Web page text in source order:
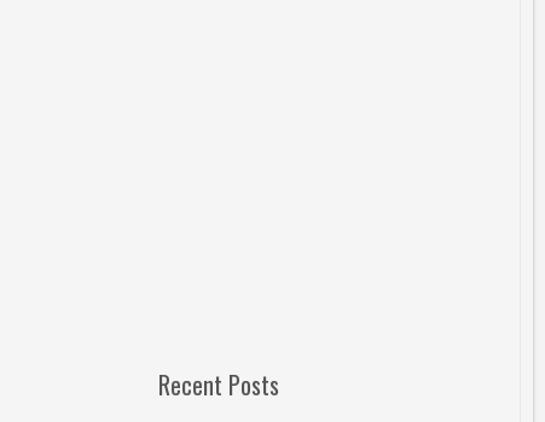
Recent Posts